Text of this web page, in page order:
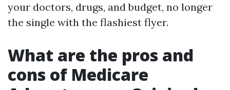
your doctors, drugs, and budget, no longer
the single with the flashiest flyer.
What are the pros and
cons of Medicare